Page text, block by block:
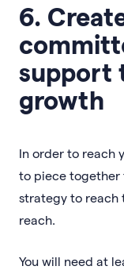
6.
support
growth
In order to reach
to piece together
strategy to reach
reach.
You will need at